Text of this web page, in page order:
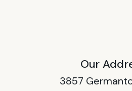
Our
3857